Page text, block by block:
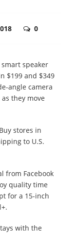
0
smart speaker
$199 and $349
angle camera
they move
stores in
to U.S.
from Facebook
quality time
for a 15-inch
with the